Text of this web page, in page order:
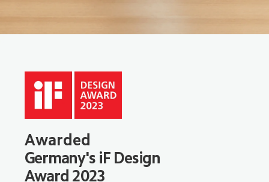
Awarded
Germany's iF Design
Award 2023